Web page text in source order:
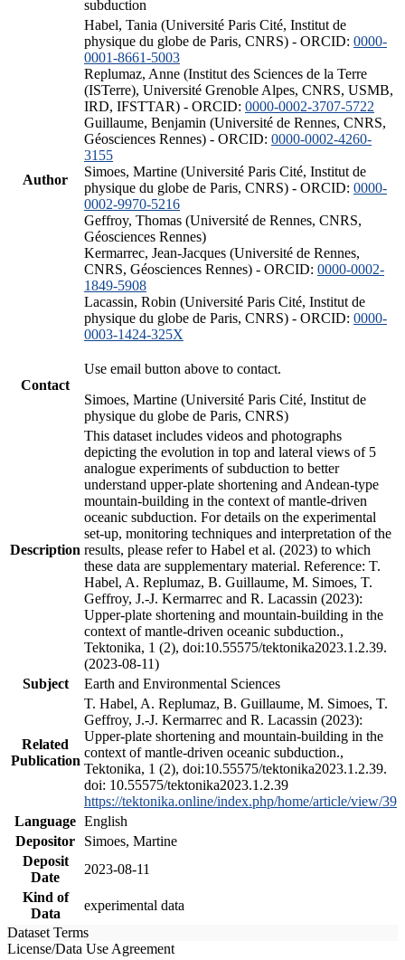
subduction
Author
Habel, Tania (Université Paris Cité, Institut de
physique du globe de Paris, CNRS) - ORCID: 0000-
0001-8661-5003
Replumaz, Anne (Institut des Sciences de la Terre
(ISTerre), Université Grenoble Alpes, CNRS, USMB,
IRD, IFSTTAR) - ORCID: 0000-0002-3707-5722
Guillaume, Benjamin (Université de Rennes, CNRS,
Géosciences Rennes) - ORCID: 0000-0002-4260-
3155
Simoes, Martine (Université Paris Cité, Institut de
physique du globe de Paris, CNRS) - ORCID: 0000-
0002-9970-5216
Geffroy, Thomas (Université de Rennes, CNRS,
Géosciences Rennes)
Kermarrec, Jean-Jacques (Université de Rennes,
CNRS, Géosciences Rennes) - ORCID: 0000-0002-
1849-5908
Lacassin, Robin (Université Paris Cité, Institut de
physique du globe de Paris, CNRS) - ORCID: 0000-
0003-1424-325X
Contact
Use email button above to contact.
Simoes, Martine (Université Paris Cité, Institut de
physique du globe de Paris, CNRS)
Description
This dataset includes videos and photographs
depicting the evolution in top and lateral views of 5
analogue experiments of subduction to better
understand upper-plate shortening and Andean-type
mountain-building in the context of mantle-driven
oceanic subduction. For details on the experimental
set-up, monitoring techniques and interpretation of the
results, please refer to Habel et al. (2023) to which
these data are supplementary material. Reference: T.
Habel, A. Replumaz, B. Guillaume, M. Simoes, T.
Geffroy, J.-J. Kermarrec and R. Lacassin (2023):
Upper-plate shortening and mountain-building in the
context of mantle-driven oceanic subduction.,
Tektonika, 1 (2), doi:10.55575/tektonika2023.1.2.39.
(2023-08-11)
Subject
Earth and Environmental Sciences
Related
Publication
T. Habel, A. Replumaz, B. Guillaume, M. Simoes, T.
Geffroy, J.-J. Kermarrec and R. Lacassin (2023):
Upper-plate shortening and mountain-building in the
context of mantle-driven oceanic subduction.,
Tektonika, 1 (2), doi:10.55575/tektonika2023.1.2.39.
doi: 10.55575/tektonika2023.1.2.39
https://tektonika.online/index.php/home/article/view/39
Language English
Depositor
Simoes, Martine
Deposit
Date
2023-08-11
Kind of
Data
experimental data
Dataset Terms
License/Data Use Agreement